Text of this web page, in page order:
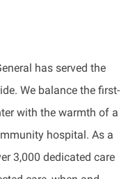
has served the
We balance the first-
with the warmth of a
hospital. As a
3,000 dedicated care